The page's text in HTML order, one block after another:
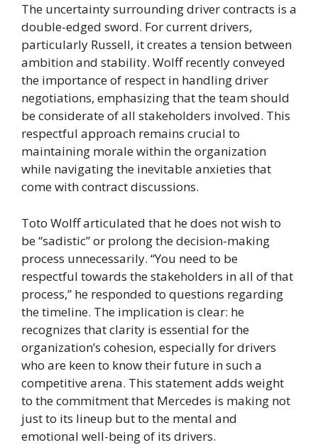
The uncertainty surrounding driver contracts is a
double-edged sword. For current drivers,
particularly Russell, it creates a tension between
ambition and stability. Wolff recently conveyed
the importance of respect in handling driver
negotiations, emphasizing that the team should
be considerate of all stakeholders involved. This
respectful approach remains crucial to
maintaining morale within the organization
while navigating the inevitable anxieties that
come with contract discussions.
Toto Wolff articulated that he does not wish to
be “sadistic” or prolong the decision-making
process unnecessarily. “You need to be
respectful towards the stakeholders in all of that
process,” he responded to questions regarding
the timeline. The implication is clear: he
recognizes that clarity is essential for the
organization’s cohesion, especially for drivers
who are keen to know their future in such a
competitive arena. This statement adds weight
to the commitment that Mercedes is making not
just to its lineup but to the mental and
emotional well-being of its drivers.